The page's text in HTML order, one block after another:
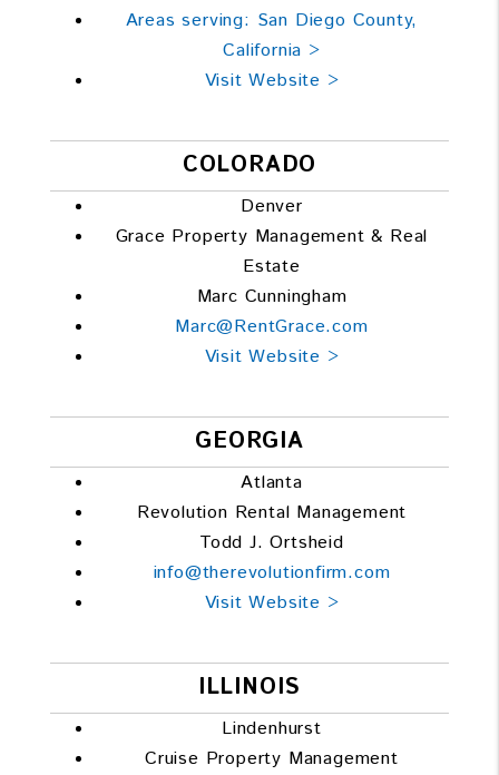
Areas serving: San Diego County,
California >
Visit Website >
COLORADO
Denver
Grace Property Management & Real
Estate
Marc Cunningham
Marc@RentGrace.com
Visit Website >
GEORGIA
Atlanta
Revolution Rental Management
Todd J. Ortsheid
info@therevolutionfirm.com
Visit Website >
ILLINOIS
Lindenhurst
Cruise Property Management